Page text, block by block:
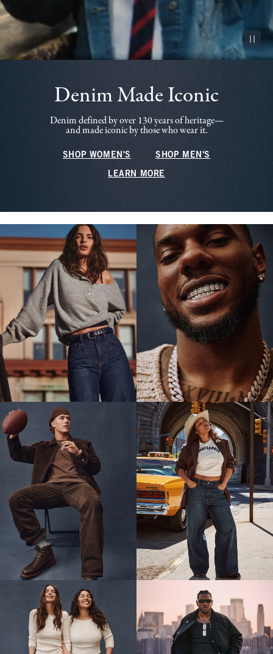
Pause
Denim Made Iconic
Denim defined by over 130 years of heritage—
and made iconic by those who wear it.
SHOP WOMEN'S SHOP MEN'S
LEARN MORE